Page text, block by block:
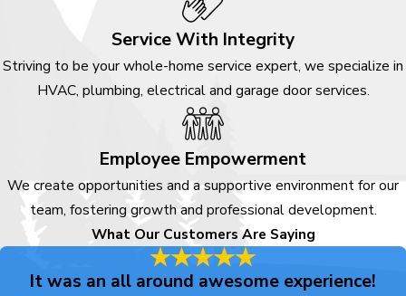
respect, and a genuine desire to
help you make informed
decisions about your home.
If you are dealing with an urgent
maintenance or upgrades, our
team is ready to listen and walk
you through your options. We
stay focused on clear
communication, upfront pricing,
and a service experience built
Service With Integrity
Striving to be your whole-home service expert, we specialize in
HVAC, plumbing, electrical and garage door services.
Employee Empowerment
We create opportunities and a supportive environment for our
team, fostering growth and professional development.
What Our Customers Are Saying
It was an all around awesome experience!